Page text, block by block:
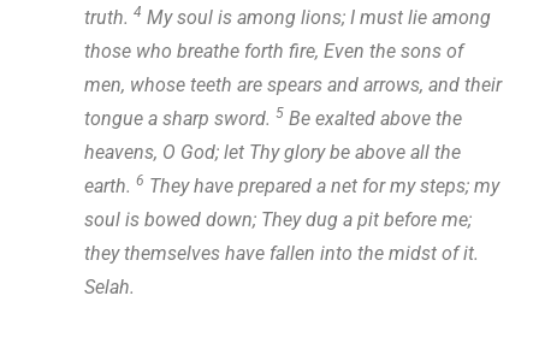
truth. 4 My soul is among lions; I must lie among
those who breathe forth fire, Even the sons of
men, whose teeth are spears and arrows, and their
tongue a sharp sword. 5 Be exalted above the
heavens, O God; let Thy glory be above all the
earth. 6 They have prepared a net for my steps; my
soul is bowed down; They dug a pit before me;
they themselves have fallen into the midst of it.
Selah.